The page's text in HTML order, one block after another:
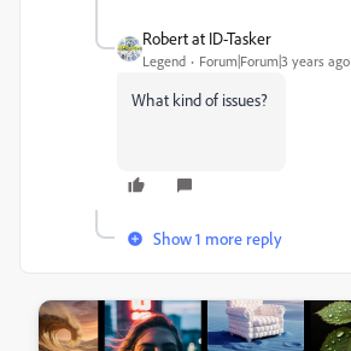
Robert at ID-Tasker
Legend Forum|Forum|3 years ago
What kind of issues?
Show 1 more reply